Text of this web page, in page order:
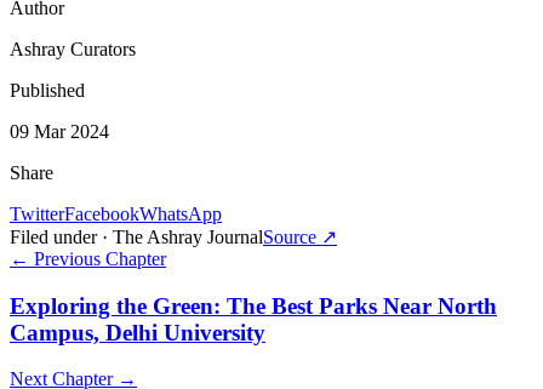
Author
Ashray Curators
Published
09 Mar 2024
Share
TwitterFacebookWhatsApp
Filed under · The Ashray JournalSource ↗
← Previous Chapter
Exploring the Green: The Best Parks Near North
Campus, Delhi University
Next Chapter →